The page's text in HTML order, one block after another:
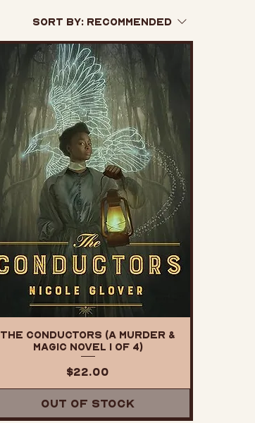
Sort by: Recommended
The Conductors (A Murder &
Magic Novel 1 of 4)
Price
$22.00
Out of Stock